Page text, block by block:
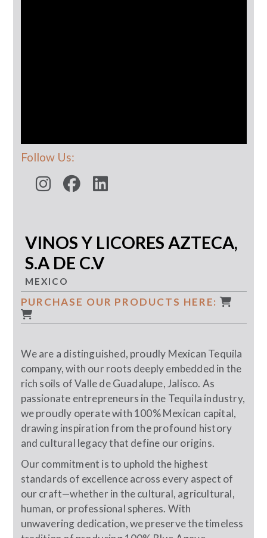
Follow Us:
VINOS Y LICORES AZTECA,
S.A DE C.V
MEXICO
PURCHASE OUR PRODUCTS HERE:
We are a distinguished, proudly Mexican Tequila
company, with our roots deeply embedded in the
rich soils of Valle de Guadalupe, Jalisco. As
passionate entrepreneurs in the Tequila industry,
we proudly operate with 100% Mexican capital,
drawing inspiration from the profound history
and cultural legacy that define our origins.
Our commitment is to uphold the highest
standards of excellence across every aspect of
our craft—whether in the cultural, agricultural,
human, or professional spheres. With
unwavering dedication, we preserve the timeless